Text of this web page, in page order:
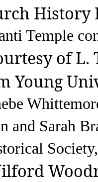
History
of
Young
and Sarah